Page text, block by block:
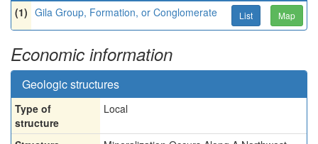
(1) Gila Group, Formation, or Conglomerate List Map
Economic information
Geologic structures
Type of
structure
Local